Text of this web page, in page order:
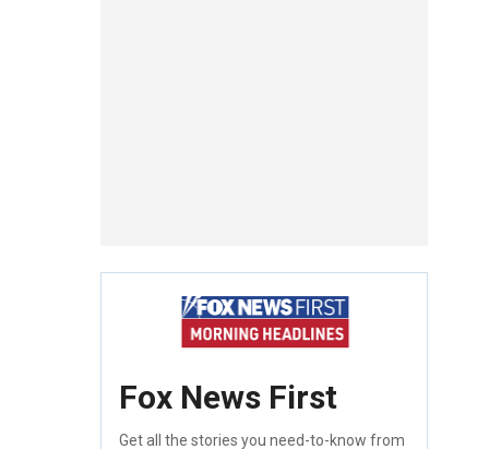
Fox News First
Get all the stories you need-to-know from